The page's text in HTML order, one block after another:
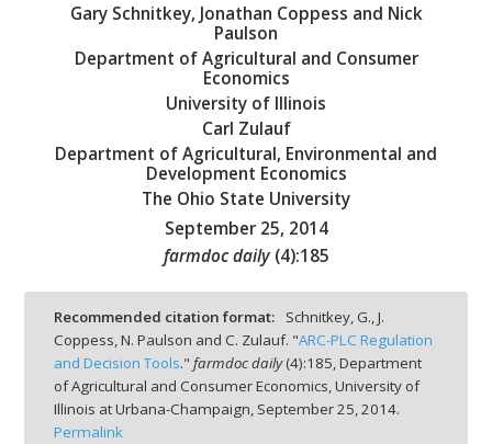
Gary Schnitkey, Jonathan Coppess and Nick
Paulson
Department of Agricultural and Consumer
Economics
University of Illinois
Carl Zulauf
Department of Agricultural, Environmental and
Development Economics
The Ohio State University
September 25, 2014
farmdoc daily (4):185
Recommended citation format:
Schnitkey, G., J.
Coppess, N. Paulson and C. Zulauf. "ARC-PLC Regulation
and Decision Tools." farmdoc daily(4):185,Department
of Agricultural and Consumer Economics, University of
Illinois at Urbana-Champaign, September 25, 2014.
Permalink